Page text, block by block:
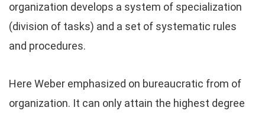
organization develops a system of specialization
(division of tasks) and a set of systematic rules
and procedures.
Here Weber emphasized on bureaucratic from of
organization. It can only attain the highest degree